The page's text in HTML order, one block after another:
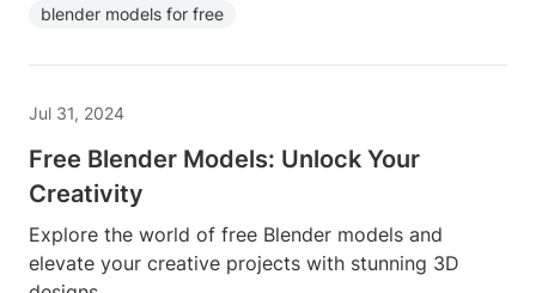
blender models for free
Jul 31, 2024
Free Blender Models: Unlock Your
Creativity
Explore the world of free Blender models and
elevate your creative projects with stunning 3D